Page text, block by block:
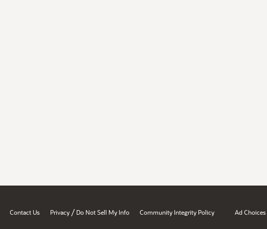
Contact Us Privacy / Do Not Sell My Info Community Integrity Policy Ad Choices